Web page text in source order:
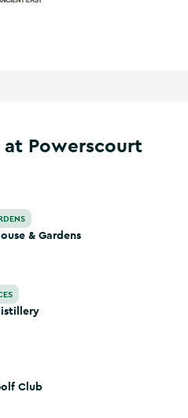
Powerscourt
& Gardens
Club